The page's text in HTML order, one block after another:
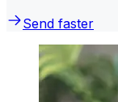
Send faster